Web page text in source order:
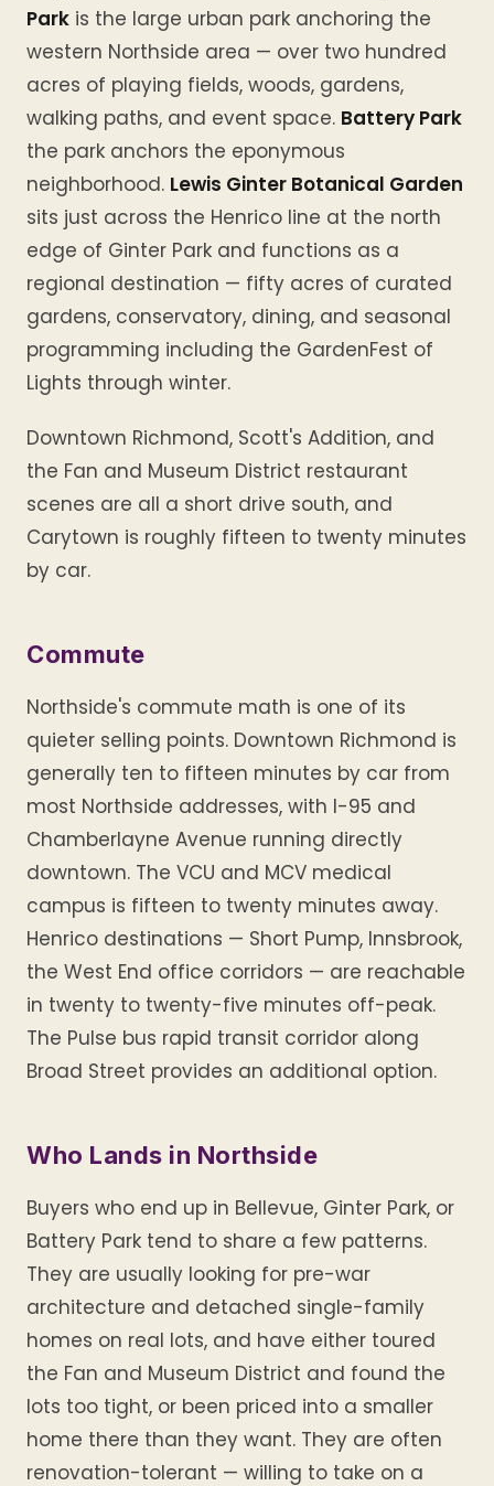
Park is the large urban park anchoring the
western Northside area — over two hundred
acres of playing fields, woods, gardens,
walking paths, and event space. Battery Park
the park anchors the eponymous
neighborhood. Lewis Ginter Botanical Garden
sits just across the Henrico line at the north
edge of Ginter Park and functions as a
regional destination — fifty acres of curated
gardens, conservatory, dining, and seasonal
programming including the GardenFest of
Lights through winter.
Downtown Richmond, Scott's Addition, and
the Fan and Museum District restaurant
scenes are all a short drive south, and
Carytown is roughly fifteen to twenty minutes
by car.
Commute
Northside's commute math is one of its
quieter selling points. Downtown Richmond is
generally ten to fifteen minutes by car from
most Northside addresses, with I-95 and
Chamberlayne Avenue running directly
downtown. The VCU and MCV medical
campus is fifteen to twenty minutes away.
Henrico destinations — Short Pump, Innsbrook,
the West End office corridors — are reachable
in twenty to twenty-five minutes off-peak.
The Pulse bus rapid transit corridor along
Broad Street provides an additional option.
Who Lands in Northside
Buyers who end up in Bellevue, Ginter Park, or
Battery Park tend to share a few patterns.
They are usually looking for pre-war
architecture and detached single-family
homes on real lots, and have either toured
the Fan and Museum District and found the
lots too tight, or been priced into a smaller
home there than they want. They are often
renovation-tolerant — willing to take on a